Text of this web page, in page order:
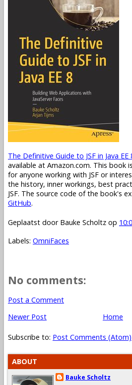
The Definitive Guide to JSF in Java EE
available at Amazon.com. This book
for anyone working with JSF or
the history, inner workings, best
JSF. The source code of the book's
GitHub.
Geplaatst door Bauke Scholtz op
Labels: OmniFaces
No comments:
Post a Comment
Newer Post
Home
Subscribe to: Post Comments (Atom)
ABOUT
Bauke Scholtz